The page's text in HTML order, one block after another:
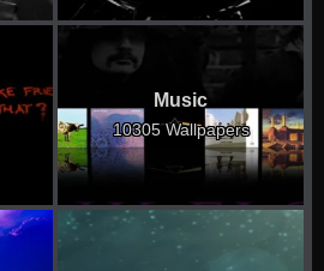
Music
10305 Wallpapers